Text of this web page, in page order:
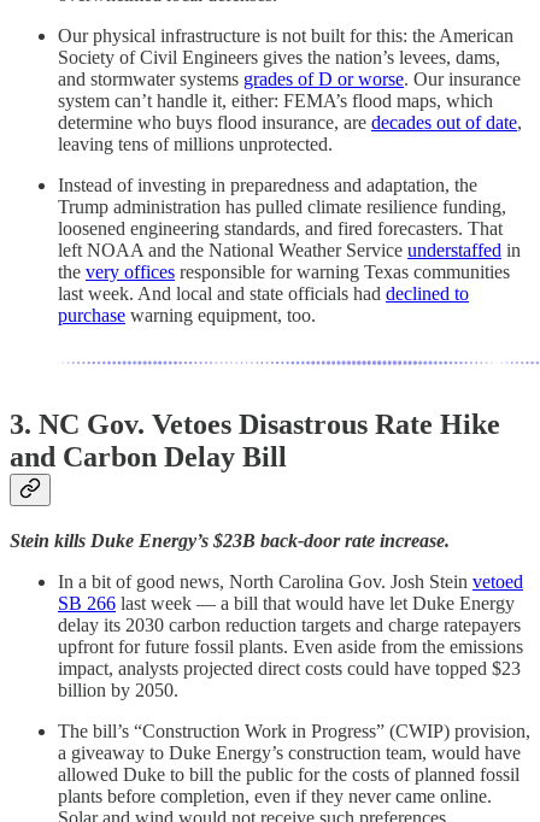
Our physical infrastructure is not built for this: the American
Society of Civil Engineers gives the nation’s levees, dams,
and stormwater systems grades of D or worse. Our insurance
system can’t handle it, either: FEMA’s flood maps, which
determine who buys flood insurance, are decades out of date,
leaving tens of millions unprotected.
Instead of investing in preparedness and adaptation, the
Trump administration has pulled climate resilience funding,
loosened engineering standards, and fired forecasters. That
left NOAA and the National Weather Service understaffed in
the very offices responsible for warning Texas communities
last week. And local and state officials had declined to
purchase warning equipment, too.
3. NC Gov. Vetoes Disastrous Rate Hike
and Carbon Delay Bill
Stein kills Duke Energy’s $23B back-door rate increase.
In a bit of good news, North Carolina Gov. Josh Stein vetoed
SB 266 last week — a bill that would have let Duke Energy
delay its 2030 carbon reduction targets and charge ratepayers
upfront for future fossil plants. Even aside from the emissions
impact, analysts projected direct costs could have topped $23
billion by 2050.
The bill’s “Construction Work in Progress” (CWIP) provision,
a giveaway to Duke Energy’s construction team, would have
allowed Duke to bill the public for the costs of planned fossil
plants before completion, even if they never came online.
Solar and wind would not receive such preferences.